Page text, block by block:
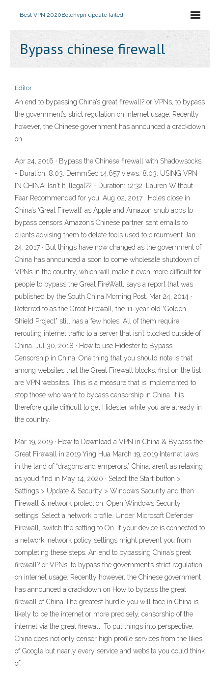
Best VPN 2020Bolehvpn update failed
Bypass chinese firewall
Editor
An end to bypassing China’s great firewall? or VPNs, to bypass
the government’s strict regulation on internet usage. Recently
however, the Chinese government has announced a crackdown
on
Apr 24, 2016 · Bypass the Chinese firewall with Shadowsocks
- Duration: 8:03. DemmSec 14,657 views. 8:03. USING VPN
IN CHINA! Isn't It Illegal?? - Duration: 12:32. Lauren Without
Fear Recommended for you. Aug 02, 2017 · Holes close in
China’s ‘Great Firewall’ as Apple and Amazon snub apps to
bypass censors Amazon’s Chinese partner sent emails to
clients advising them to delete tools used to circumvent Jan
24, 2017 · But things have now changed as the government of
China has announced a soon to come wholesale shutdown of
VPNs in the country, which will make it even more difficult for
people to bypass the Great FireWall, says a report that was
published by the South China Morning Post. Mar 24, 2014 ·
Referred to as the Great Firewall, the 11-year-old “Golden
Shield Project” still has a few holes. All of them require
rerouting internet traffic to a server that isn’t blocked outside of
China. Jul 30, 2018 · How to use Hidester to Bypass
Censorship in China. One thing that you should note is that
among websites that the Great Firewall blocks, first on the list
are VPN websites. This is a measure that is implemented to
stop those who want to bypass censorship in China. It is
therefore quite difficult to get Hidester while you are already in
the country.
Mar 19, 2019 · How to Download a VPN in China & Bypass the
Great Firewall in 2019 Ying Hua March 19, 2019 Internet laws
in the land of “dragons and emperors,” China, aren’t as relaxing
as you’d find in May 14, 2020 · Select the Start button >
Settings > Update & Security > Windows Security and then
Firewall & network protection. Open Windows Security
settings; Select a network profile. Under Microsoft Defender
Firewall, switch the setting to On. If your device is connected to
a network, network policy settings might prevent you from
completing these steps. An end to bypassing China’s great
firewall? or VPNs, to bypass the government’s strict regulation
on internet usage. Recently however, the Chinese government
has announced a crackdown on How to bypass the great
firewall of China The greatest hurdle you will face in China is
likely to be the internet or more precisely, censorship of the
internet via the great firewall. To put things into perspective,
China does not only censor high profile services from the likes
of Google but nearly every service and website you could think
of.